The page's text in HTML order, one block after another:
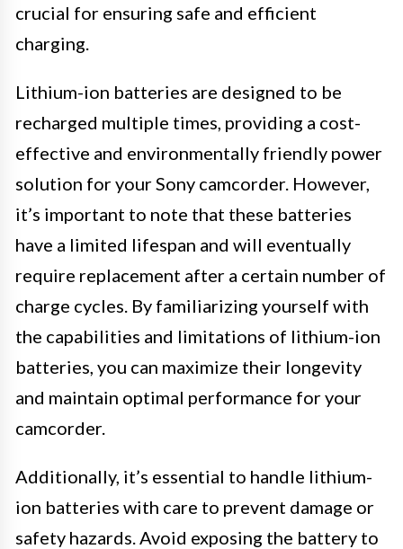
crucial for ensuring safe and efficient
charging.
Lithium-ion batteries are designed to be
recharged multiple times, providing a cost-
effective and environmentally friendly power
solution for your Sony camcorder. However,
it’s important to note that these batteries
have a limited lifespan and will eventually
require replacement after a certain number of
charge cycles. By familiarizing yourself with
the capabilities and limitations of lithium-ion
batteries, you can maximize their longevity
and maintain optimal performance for your
camcorder.
Additionally, it’s essential to handle lithium-
ion batteries with care to prevent damage or
safety hazards. Avoid exposing the battery to